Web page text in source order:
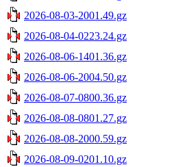
2026-08-03-2001.49.gz
2026-08-04-0223.24.gz
2026-08-06-1401.36.gz
2026-08-06-2004.50.gz
2026-08-07-0800.36.gz
2026-08-08-0801.27.gz
2026-08-08-2000.59.gz
2026-08-09-0201.10.gz